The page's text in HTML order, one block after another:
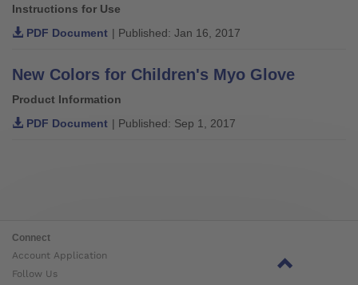
Instructions for Use
PDF Document | Published: Jan 16, 2017
New Colors for Children's Myo Glove
Product Information
PDF Document | Published: Sep 1, 2017
Connect
Account Application
Follow Us